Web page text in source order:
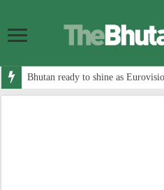
Bhutan ready to shine as